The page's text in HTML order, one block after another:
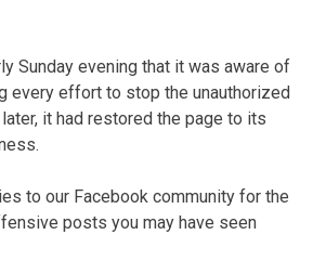
Sunday evening that it was aware of
every effort to stop the unauthorized
it had restored the page to its
to our Facebook community for the
posts you may have seen